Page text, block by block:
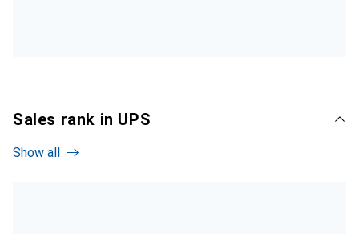
Sales rank in UPS
Show all